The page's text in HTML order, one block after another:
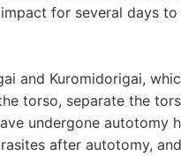
for several days to
and Kuromidorigai,
torso, separate the
undergone autotomy
after autotomy,